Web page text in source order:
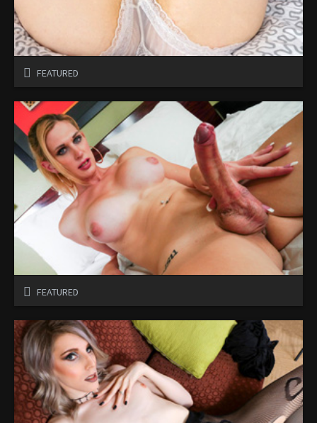
FEATURED
FEATURED